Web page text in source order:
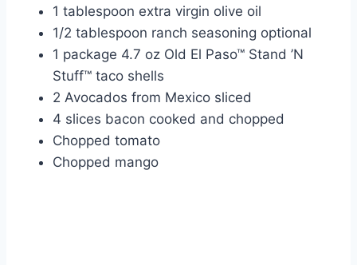
1 tablespoon extra virgin olive oil
1/2 tablespoon ranch seasoning optional
1 package 4.7 oz Old El Paso™ Stand ’N
Stuff™ taco shells
2 Avocados from Mexico sliced
4 slices bacon cooked and chopped
Chopped tomato
Chopped mango